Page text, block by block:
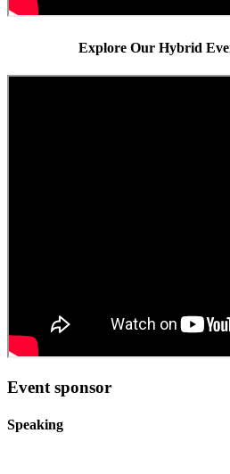
Explore Our Hybrid
Event sponsor
Speaking